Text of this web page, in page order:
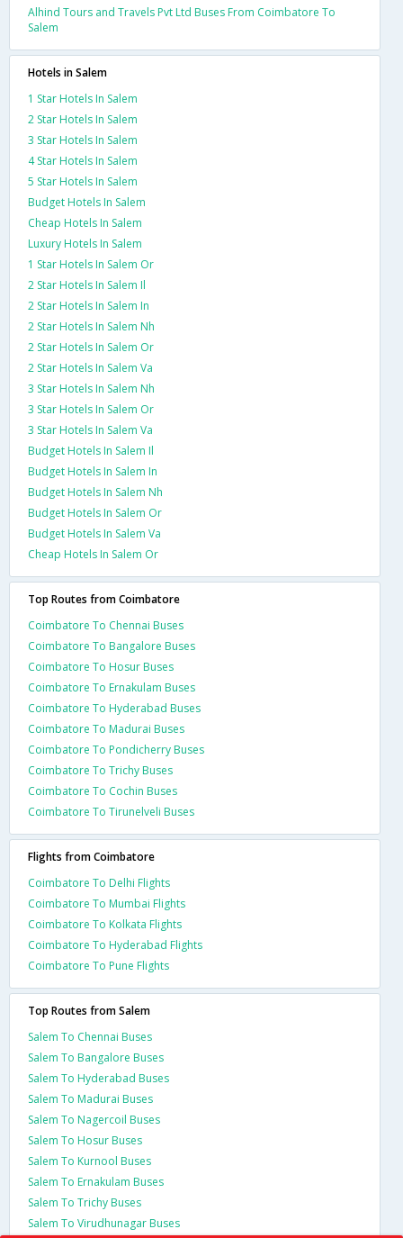
Alhind Tours and Travels Pvt Ltd Buses From Coimbatore To
Salem
Hotels in Salem
1 Star Hotels In Salem
2 Star Hotels In Salem
3 Star Hotels In Salem
4 Star Hotels In Salem
5 Star Hotels In Salem
Budget Hotels In Salem
Cheap Hotels In Salem
Luxury Hotels In Salem
1 Star Hotels In Salem Or
2 Star Hotels In Salem Il
2 Star Hotels In Salem In
2 Star Hotels In Salem Nh
2 Star Hotels In Salem Or
2 Star Hotels In Salem Va
3 Star Hotels In Salem Nh
3 Star Hotels In Salem Or
3 Star Hotels In Salem Va
Budget Hotels In Salem Il
Budget Hotels In Salem In
Budget Hotels In Salem Nh
Budget Hotels In Salem Or
Budget Hotels In Salem Va
Cheap Hotels In Salem Or
Top Routes from Coimbatore
Coimbatore To Chennai Buses
Coimbatore To Bangalore Buses
Coimbatore To Hosur Buses
Coimbatore To Ernakulam Buses
Coimbatore To Hyderabad Buses
Coimbatore To Madurai Buses
Coimbatore To Pondicherry Buses
Coimbatore To Trichy Buses
Coimbatore To Cochin Buses
Coimbatore To Tirunelveli Buses
Flights from Coimbatore
Coimbatore To Delhi Flights
Coimbatore To Mumbai Flights
Coimbatore To Kolkata Flights
Coimbatore To Hyderabad Flights
Coimbatore To Pune Flights
Top Routes from Salem
Salem To Chennai Buses
Salem To Bangalore Buses
Salem To Hyderabad Buses
Salem To Madurai Buses
Salem To Nagercoil Buses
Salem To Hosur Buses
Salem To Kurnool Buses
Salem To Ernakulam Buses
Salem To Trichy Buses
Salem To Virudhunagar Buses